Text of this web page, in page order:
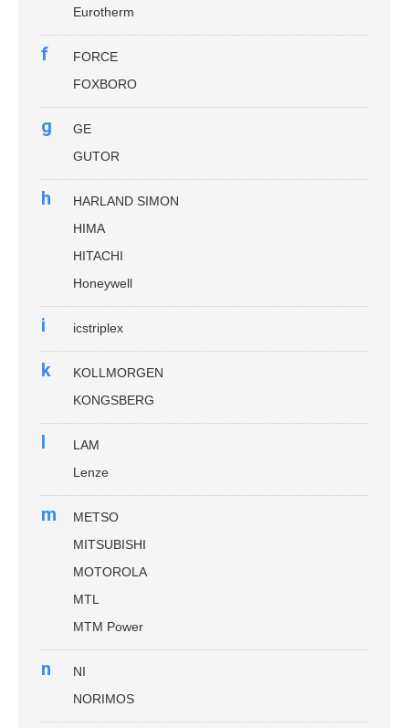
Eurotherm
f
FORCE
FOXBORO
g
GE
GUTOR
h
HARLAND SIMON
HIMA
HITACHI
Honeywell
i icstriplex
k
KOLLMORGEN
KONGSBERG
l
LAM
Lenze
m
METSO
MITSUBISHI
MOTOROLA
MTL
MTM Power
n
NI
NORIMOS